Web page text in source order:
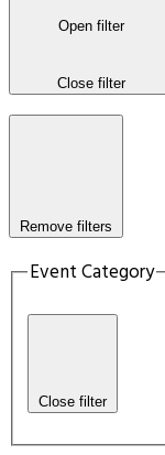
Open filter
Close filter
Remove filters
Event Category
Close filter